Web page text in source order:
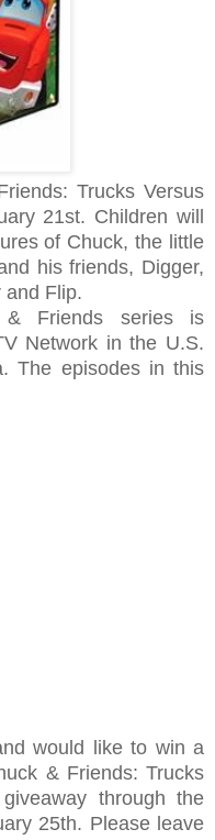
Trucks Versus
21st. Children will
of Chuck, the little
his friends, Digger,
and Flip.
& Friends series is
Network in the U.S.
The episodes in this
would like to win a
& Friends: Trucks
through the
25th. Please leave